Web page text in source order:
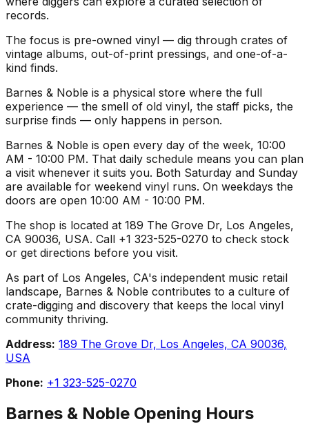
records.
The focus is pre-owned vinyl — dig through crates of
vintage albums, out-of-print pressings, and one-of-a-
kind finds.
Barnes & Noble is a physical store where the full
experience — the smell of old vinyl, the staff picks, the
surprise finds — only happens in person.
Barnes & Noble is open every day of the week, 10:00
AM - 10:00 PM. That daily schedule means you can plan
a visit whenever it suits you. Both Saturday and Sunday
are available for weekend vinyl runs. On weekdays the
doors are open 10:00 AM - 10:00 PM.
The shop is located at 189 The Grove Dr, Los Angeles,
CA 90036, USA. Call +1 323-525-0270 to check stock
or get directions before you visit.
As part of Los Angeles, CA's independent music retail
landscape, Barnes & Noble contributes to a culture of
crate-digging and discovery that keeps the local vinyl
community thriving.
Address: 189 The Grove Dr, Los Angeles, CA 90036,
USA
Phone: +1 323-525-0270
Barnes & Noble Opening Hours